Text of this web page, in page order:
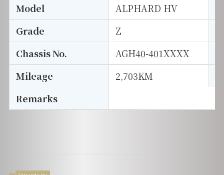
Model
ALPHARD HV
Grade
Z
Chassis No.
AGH40-401XXXX
Mileage
2,703KM
Remarks